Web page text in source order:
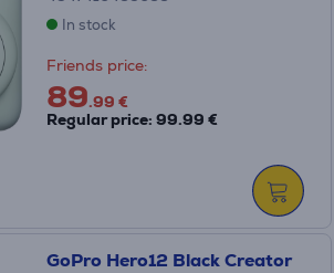
In stock
Friends price:
89.99 €
Regular price: 99.99 €
GoPro Hero12 Black Creator